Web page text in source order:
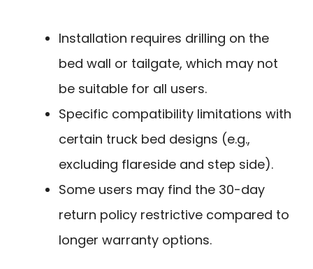
Installation requires drilling on the
bed wall or tailgate, which may not
be suitable for all users.
Specific compatibility limitations with
certain truck bed designs (e.g.,
excluding flareside and step side).
Some users may find the 30-day
return policy restrictive compared to
longer warranty options.